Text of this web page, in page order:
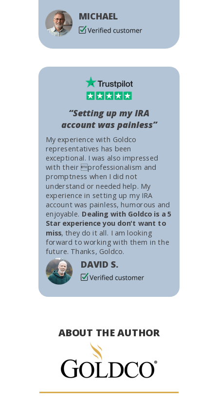
MICHAEL
My experience with Goldco
representatives has been
exceptional. I was also impressed
with their professionalism and
promptness when I did not
understand or needed help. My
experience in setting up my IRA
account was painless, humorous and
enjoyable. Dealing with Goldco is a 5
Star experience you don't want to
miss, they do it all. I am looking
forward to working with them in the
future. Thanks, Goldco.
DAVID S.
“Setting up my IRA
account was painless”
ABOUT THE AUTHOR